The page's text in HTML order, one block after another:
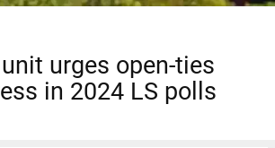
urges open-ties
in 2024 LS polls